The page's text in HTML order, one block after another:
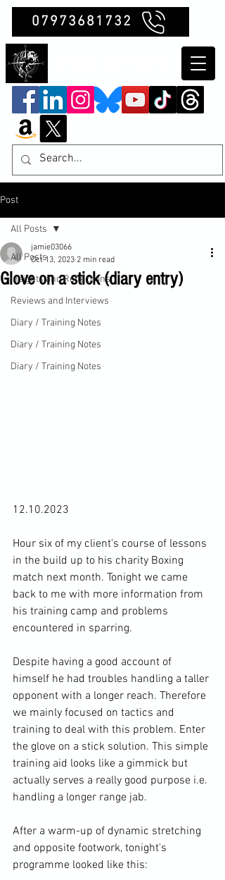
07973681732
Post
All Posts
Insights and Reflections
Reviews and Interviews
Diary / Training Notes
Diary / Training Notes
Diary / Training Notes
All Posts
Glove on a stick (diary entry)
jamie03066
Oct 13, 2023 2 min read
12.10.2023
Hour six of my client's course of lessons
in the build up to his charity Boxing
match next month. Tonight we came
back to me with more information from
his training camp and problems
encountered in sparring.
Despite having a good account of
himself he had troubles handling a taller
opponent with a longer reach. Therefore
we mainly focused on tactics and
training to deal with this problem. Enter
the glove on a stick solution. This simple
training aid looks like a gimmick but
actually serves a really good purpose i.e.
handling a longer range jab.
After a warm-up of dynamic stretching
and opposite footwork, tonight's
programme looked like this: